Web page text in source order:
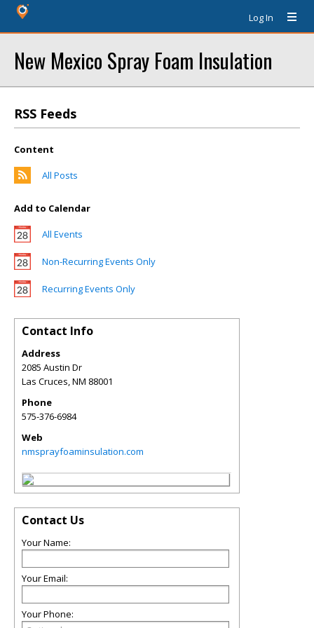
Log In
New Mexico Spray Foam Insulation
RSS Feeds
Content
All Posts
Add to Calendar
All Events
Non-Recurring Events Only
Recurring Events Only
Contact Info
Address
2085 Austin Dr
Las Cruces,NM 88001
Phone
575-376-6984
Web
nmsprayfoaminsulation.com
Contact Us
Your Name:
Your Email:
Your Phone: